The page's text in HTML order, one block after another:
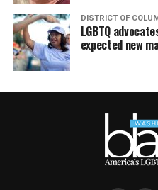
DISTRICT OF
LGBTQ
expected new